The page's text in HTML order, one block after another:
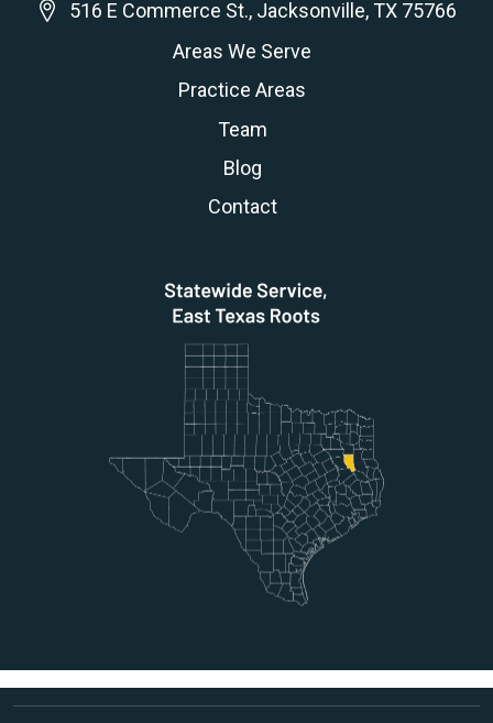
516 E Commerce St., Jacksonville, TX 75766
Areas We Serve
Practice Areas
Team
Blog
Contact